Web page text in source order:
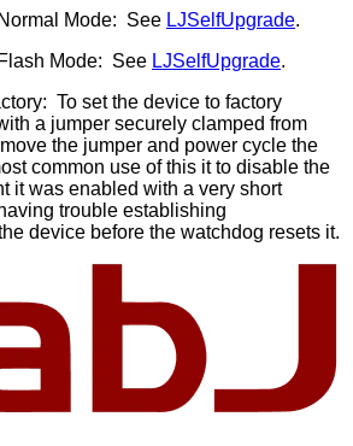
Mode: See LJSelfUpgrade.
Mode: See LJSelfUpgrade.
To set the device to factory
a jumper securely clamped from
the jumper and power cycle the
common use of this it to disable the
it was enabled with a very short
trouble establishing
device before the watchdog resets it.